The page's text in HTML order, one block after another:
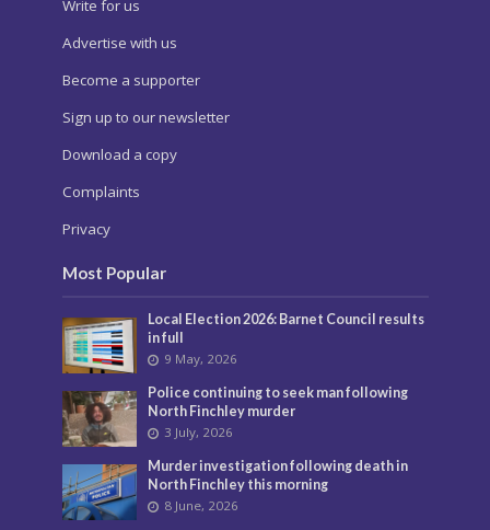
Write for us
Advertise with us
Become a supporter
Sign up to our newsletter
Download a copy
Complaints
Privacy
Most Popular
Local Election 2026: Barnet Council results
in full
9 May, 2026
Police continuing to seek man following
North Finchley murder
3 July, 2026
Murder investigation following death in
North Finchley this morning
8 June, 2026